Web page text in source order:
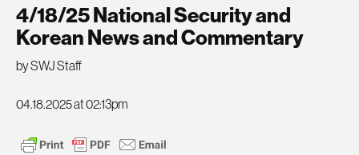
4/18/25 National Security and
Korean News and Commentary
by SWJ Staff
04.18.2025 at 02:13pm